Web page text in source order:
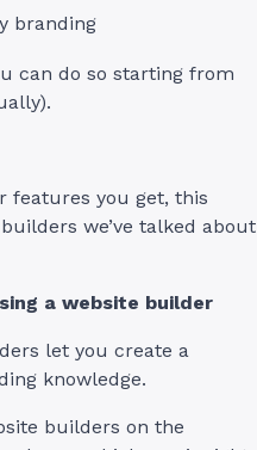
branding
can do so starting from
features you get, this
we’ve talked about
a website builder
let you create a
knowledge.
builders on the